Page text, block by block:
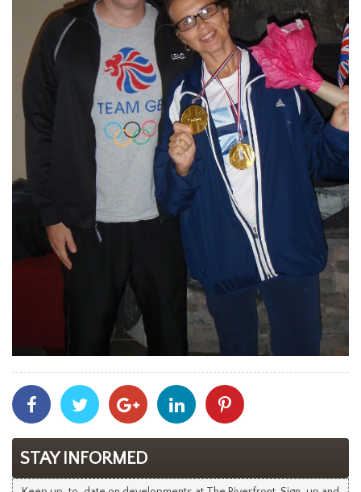
Share
With
Facebook
Share
With
Twitter
Share
With
Googleplus
Share
With
Linkedin
With
STAY INFORMED